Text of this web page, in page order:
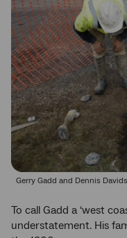
Gerry Gadd and Dennis
To call Gadd a ‘west
understatement. His